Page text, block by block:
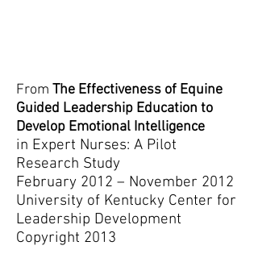
From The Effectiveness of Equine
Guided Leadership Education to
Develop Emotional Intelligence
in Expert Nurses: A Pilot
Research Study
February 2012 – November 2012
University of Kentucky Center for
Leadership Development
Copyright 2013